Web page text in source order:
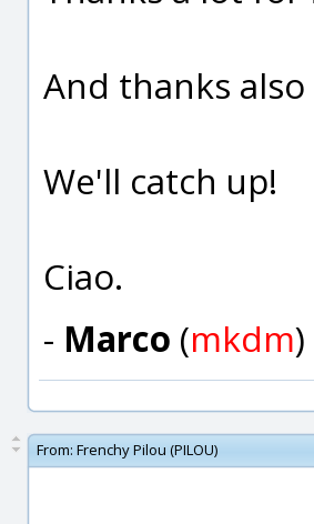
And thanks
We'll catch up!
Ciao.
- Marco (mkdm)
From: Frenchy Pilou (PILOU)